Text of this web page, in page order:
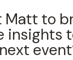
Matt to
insights